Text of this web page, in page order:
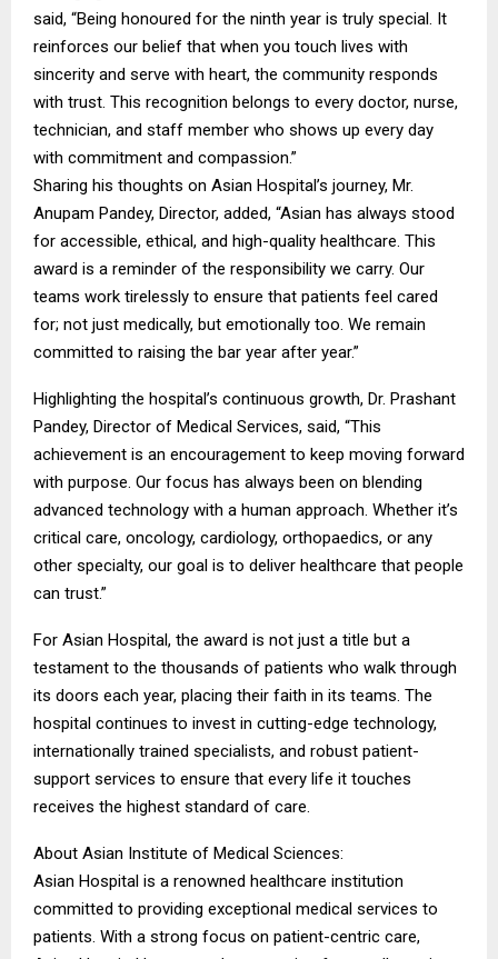
said, “Being honoured for the ninth year is truly special. It
reinforces our belief that when you touch lives with
sincerity and serve with heart, the community responds
with trust. This recognition belongs to every doctor, nurse,
technician, and staff member who shows up every day
with commitment and compassion.”
Sharing his thoughts on Asian Hospital’s journey, Mr.
Anupam Pandey, Director, added, “Asian has always stood
for accessible, ethical, and high-quality healthcare. This
award is a reminder of the responsibility we carry. Our
teams work tirelessly to ensure that patients feel cared
for; not just medically, but emotionally too. We remain
committed to raising the bar year after year.”
Highlighting the hospital’s continuous growth, Dr. Prashant
Pandey, Director of Medical Services, said, “This
achievement is an encouragement to keep moving forward
with purpose. Our focus has always been on blending
advanced technology with a human approach. Whether it’s
critical care, oncology, cardiology, orthopaedics, or any
other specialty, our goal is to deliver healthcare that people
can trust.”
For Asian Hospital, the award is not just a title but a
testament to the thousands of patients who walk through
its doors each year, placing their faith in its teams. The
hospital continues to invest in cutting-edge technology,
internationally trained specialists, and robust patient-
support services to ensure that every life it touches
receives the highest standard of care.
About Asian Institute of Medical Sciences:
Asian Hospital is a renowned healthcare institution
committed to providing exceptional medical services to
patients. With a strong focus on patient-centric care,